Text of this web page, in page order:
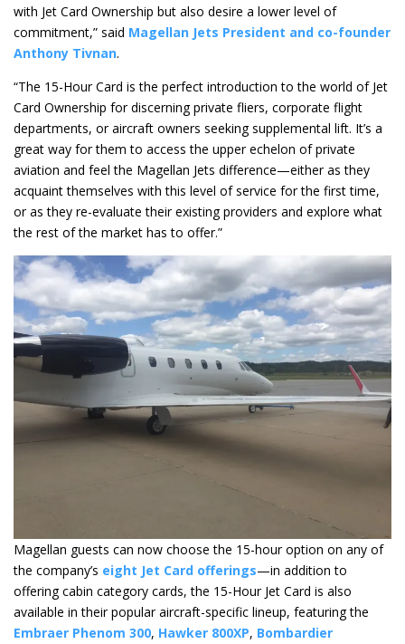
with Jet Card Ownership but also desire a lower level of
commitment,” said Magellan Jets President and co-founder
Anthony Tivnan.
“The 15-Hour Card is the perfect introduction to the world of Jet
Card Ownership for discerning private fliers, corporate flight
departments, or aircraft owners seeking supplemental lift. It’s a
great way for them to access the upper echelon of private
aviation and feel the Magellan Jets difference—either as they
acquaint themselves with this level of service for the first time,
or as they re-evaluate their existing providers and explore what
the rest of the market has to offer.”
Magellan guests can now choose the 15-hour option on any of
the company’s eight Jet Card offerings—in addition to
offering cabin category cards, the 15-Hour Jet Card is also
available in their popular aircraft-specific lineup, featuring the
Embraer Phenom 300, Hawker 800XP, Bombardier